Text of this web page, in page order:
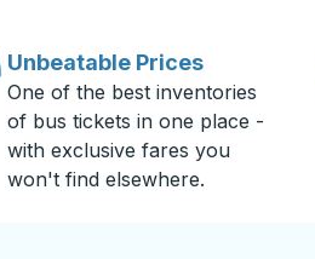
Unbeatable Prices
One of the best inventories
of bus tickets in one place -
with exclusive fares you
won't find elsewhere.